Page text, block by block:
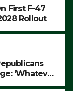
First F-47
Rollout
‘Whatever